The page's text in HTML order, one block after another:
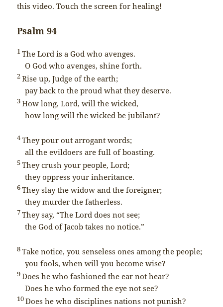
this video. Touch the screen for healing!
Psalm 94
1TheLord is a God who avenges.
O God who avenges, shine forth.
2Rise up, Judge of the earth;
pay back to the proud what they deserve.
3How long,Lord, will the wicked,
how long will the wicked be jubilant?
4They pour out arrogant words;
all the evildoers are full of boasting.
5They crush your people,Lord;
they oppress your inheritance.
6They slay the widow and the foreigner;
they murder the fatherless.
7They say, “TheLord does not see;
the God of Jacob takes no notice.”
8Take notice, you senseless ones among the people;
you fools, when will you become wise?
9Does he who fashioned the ear not hear?
Does he who formed the eye not see?
10Does he who disciplines nations not punish?